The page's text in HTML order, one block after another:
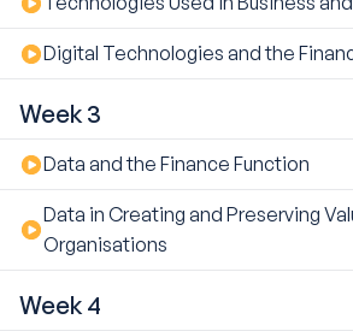
Digital Technologies and the
Week 3
Data and the Finance Function
Data in Creating and Preserving
Organisations
Week 4